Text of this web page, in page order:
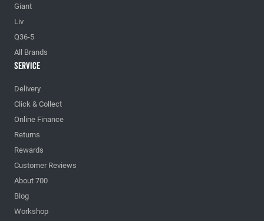
Giant
Liv
Q36-5
All Brands
Service
Delivery
Click & Collect
Online Finance
Returns
Rewards
Customer Reviews
About 700
Blog
Workshop